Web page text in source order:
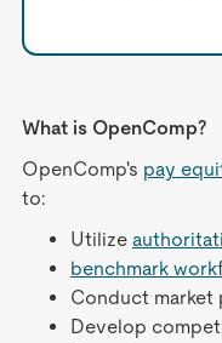
What is OpenComp?
OpenComp's pay
to:
Utilize
benchmark
Conduct market
Develop